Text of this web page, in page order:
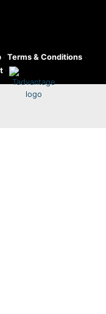
· Terms & Conditions ·
·